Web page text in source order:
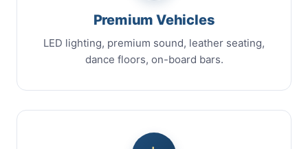
Premium Vehicles
LED lighting, premium sound, leather seating,
dance floors, on-board bars.